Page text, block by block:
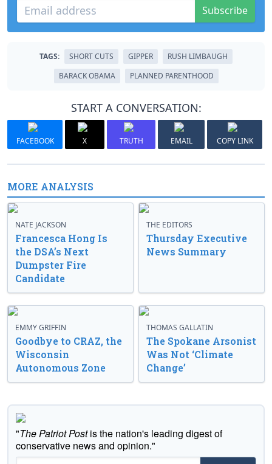
Subscribe
TAGS: SHORT CUTS GIPPER
RUSH LIMBAUGH
BARACK OBAMA
PLANNED PARENTHOOD
START A CONVERSATION:
FACEBOOK X TRUTH EMAIL COPY LINK
MORE ANALYSIS
NATE JACKSON
Francesca Hong Is
the DSA’s Next
Dumpster Fire
Candidate
THE EDITORS
Thursday Executive
News Summary
EMMY GRIFFIN
Goodbye to CRAZ, the
Wisconsin
Autonomous Zone
THOMAS GALLATIN
The Spokane Arsonist
Was Not ‘Climate
Change’
"The Patriot Postis the nation's leading digest of
conservative news and opinion."